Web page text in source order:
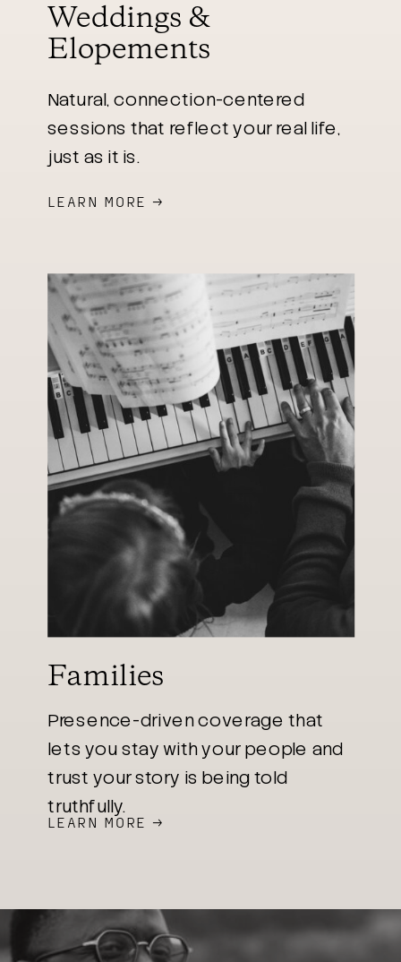
Presence-driven coverage that
lets you stay with your people and
trust your story is being told
truthfully.
LEARN MORE →
Weddings &
Elopements
Families
Natural, connection-centered
sessions that reflect your real life,
just as it is.
LEARN MORE →